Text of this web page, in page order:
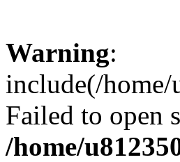
Warning:
include(/
Failed to open
/home/